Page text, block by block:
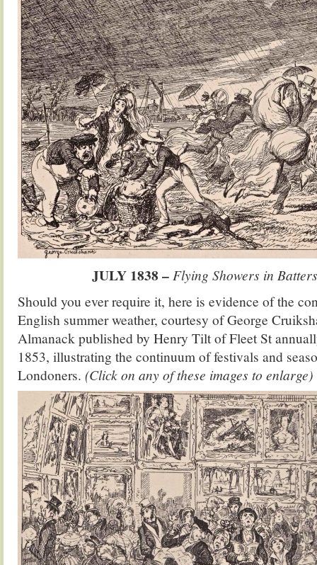
JULY 1838 –Flying Showers in
Should you ever require it, here is evidence of the
English summer weather, courtesy of George
Almanack published by Henry Tilt of Fleet St
1853, illustrating the continuum of festivals and
Londoners. (Click on any of these images to enlarge)